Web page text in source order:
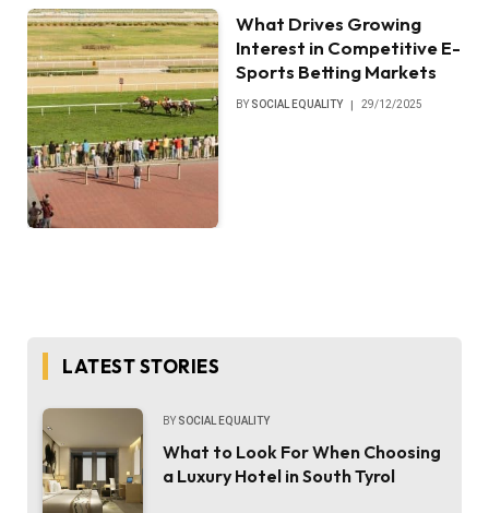
What Drives Growing
Interest in Competitive E-
Sports Betting Markets
BY SOCIAL EQUALITY 29/12/2025
LATEST STORIES
BY SOCIAL EQUALITY
What to Look For When Choosing
a Luxury Hotel in South Tyrol